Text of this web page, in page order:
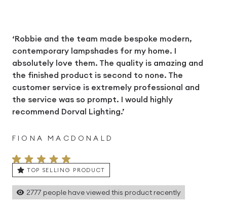
‘Robbie and the team made bespoke modern,
contemporary lampshades for my home. I
absolutely love them. The quality is amazing and
the finished product is second to none. The
customer service is extremely professional and
the service was so prompt. I would highly
recommend Dorval Lighting.’
FIONA MACDONALD
TOP SELLING PRODUCT
2777 people have viewed this product recently